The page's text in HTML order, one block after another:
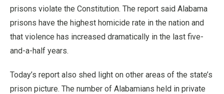
prisons violate the Constitution. The report said Alabama
prisons have the highest homicide rate in the nation and
that violence has increased dramatically in the last five-
and-a-half years.
Today’s report also shed light on other areas of the state’s
prison picture. The number of Alabamians held in private